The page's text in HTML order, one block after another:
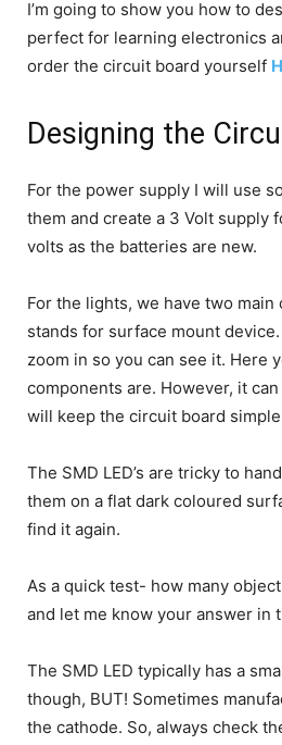
I’m going to show you how to
perfect for learning electronics
order the circuit board yourself
Designing the
For the power supply I will use
them and create a 3 Volt supply
volts as the batteries are new.
For the lights, we have two main
stands for surface mount device.
zoom in so you can see it. Here
components are. However, it
will keep the circuit board
The SMD LED’s are tricky to
them on a flat dark coloured
find it again.
As a quick test- how many
and let me know your answer in
The SMD LED typically has a
though, BUT! Sometimes
the cathode. So, always check